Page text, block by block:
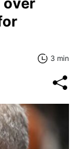
3 min